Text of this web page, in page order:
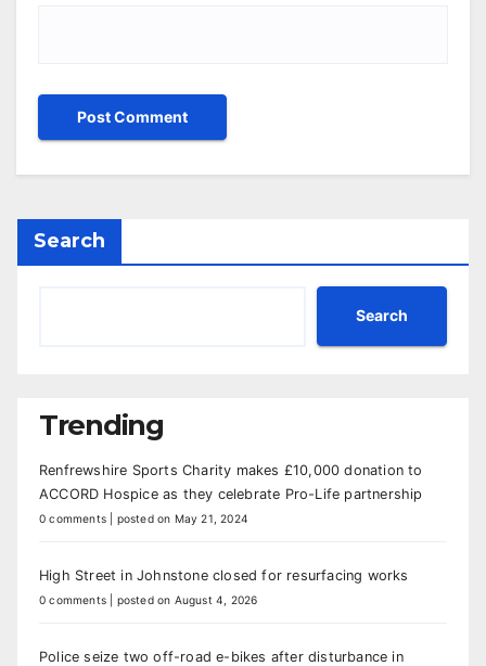
Search
Search
Trending
Renfrewshire Sports Charity makes £10,000 donation to
ACCORD Hospice as they celebrate Pro-Life partnership
0 comments posted on May 21, 2024
High Street in Johnstone closed for resurfacing works
0 comments posted on August 4, 2026
Police seize two off-road e-bikes after disturbance in